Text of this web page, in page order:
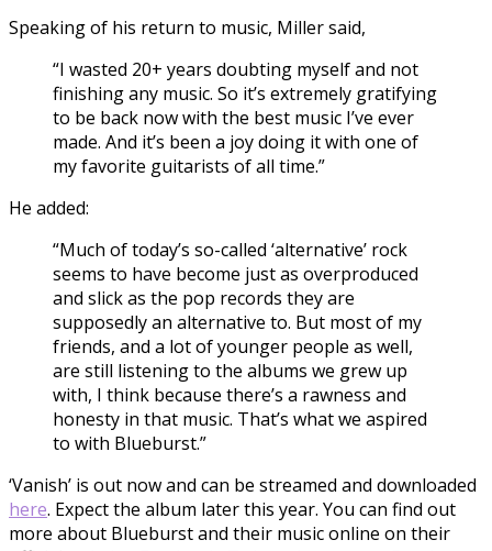
Speaking of his return to music, Miller said,
“I wasted 20+ years doubting myself and not
finishing any music. So it’s extremely gratifying
to be back now with the best music I’ve ever
made. And it’s been a joy doing it with one of
my favorite guitarists of all time.”
He added:
“Much of today’s so-called ‘alternative’ rock
seems to have become just as overproduced
and slick as the pop records they are
supposedly an alternative to. But most of my
friends, and a lot of younger people as well,
are still listening to the albums we grew up
with, I think because there’s a rawness and
honesty in that music. That’s what we aspired
to with Blueburst.”
‘Vanish’ is out now and can be streamed and downloaded
here. Expect the album later this year. You can find out
more about Blueburst and their music online on their